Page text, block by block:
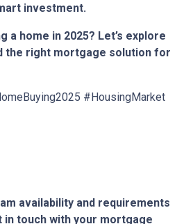
investment.
a home in 2025? Let’s explore
the right mortgage solution for
#HousingMarket
availability and requirements
in touch with your mortgage